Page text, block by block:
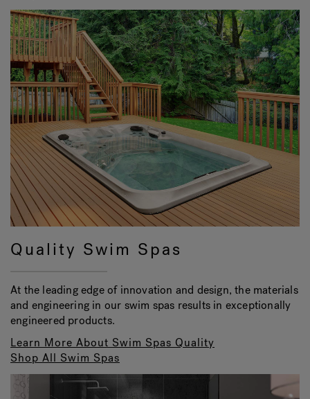
Quality Swim Spas
At the leading edge of innovation and design, the materials
and engineering in our swim spas results in exceptionally
engineered products.
Learn More About Swim Spas Quality
Shop All Swim Spas